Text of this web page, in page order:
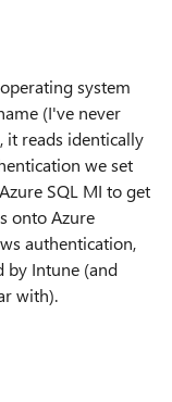
system
(I've never
it reads identically
we set
SQL MI to get
onto Azure
authentication,
by Intune (and
with).